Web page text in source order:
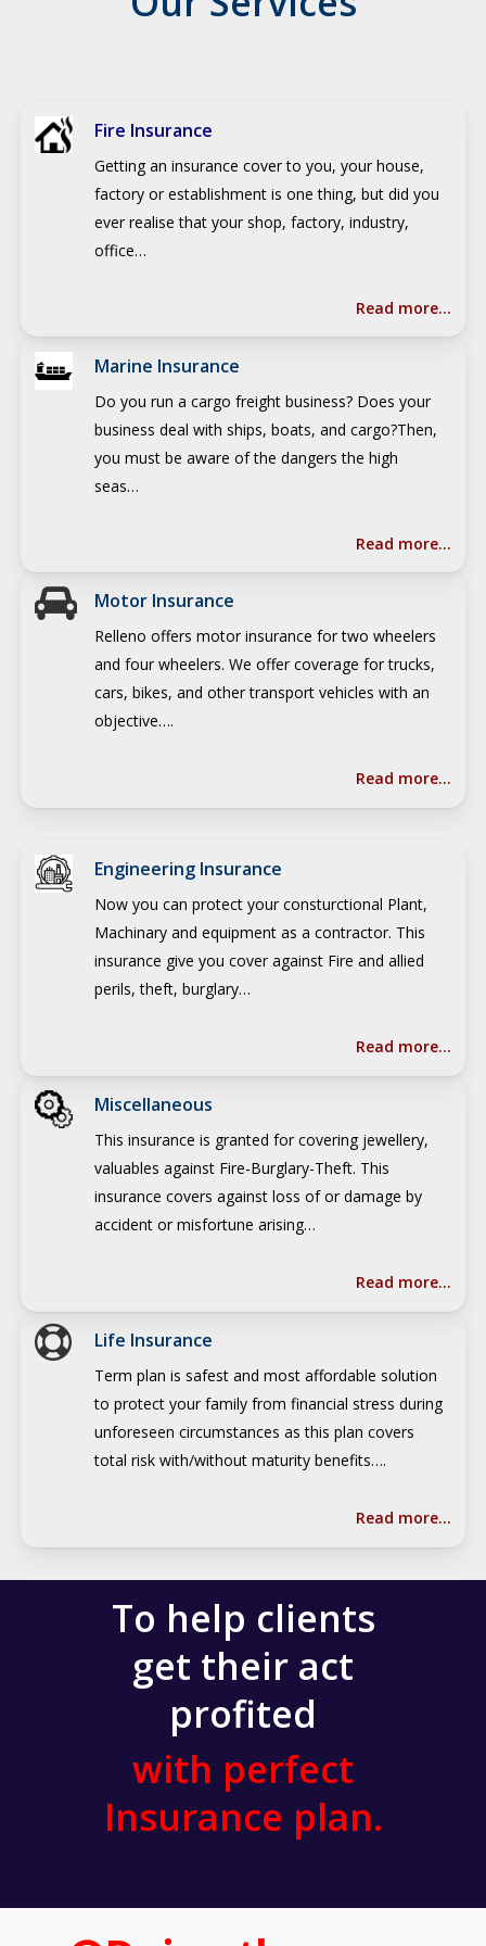
Fire Insurance
Getting an insurance cover to you, your house,
factory or establishment is one thing, but did you
ever realise that your shop, factory, industry,
office…
Read more…
Marine Insurance
Do you run a cargo freight business? Does your
business deal with ships, boats, and cargo?Then,
you must be aware ofthe dangers the high
seas…
Read more…
Motor Insurance
Relleno offers motor insurance for two wheelers
and four wheelers. We offer coverage for trucks,
cars, bikes, and other transport vehicles with an
objective….
Read more…
Engineering Insurance
Now you can protect your consturctional Plant,
Machinary and equipment as a contractor. This
insurance give you cover against Fire and allied
perils, theft, burglary…
Read more…
Miscellaneous
This insurance is granted for covering jewellery,
valuables against Fire-Burglary-Theft. This
insurance covers against loss of or damage by
accident or misfortune arising…
Read more…
Life Insurance
Term plan is safest and most affordable solution
to protect your family from financial stress during
unforeseen circumstances as this plan covers
total risk with/without maturity benefits….
Read more…
To help clients
get their act
profited
with perfect
Insurance plan.